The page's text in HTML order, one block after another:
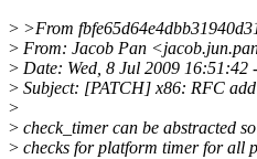
> >From
> From: Jacob Pan
> Date: Wed, 8 Jul 2009 16:51:42
> Subject: [PATCH] x86: RFC
>
> check_timer can be abstracted
> checks for platform timer for all